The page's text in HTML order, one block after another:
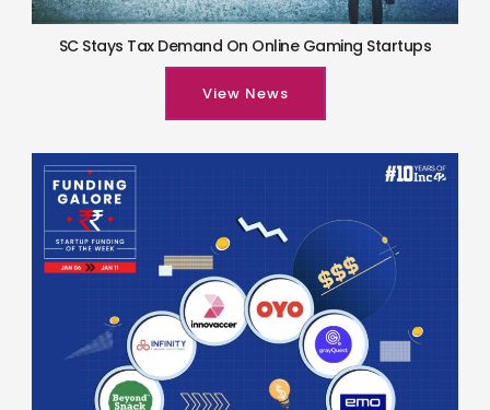
SC Stays Tax Demand On Online Gaming Startups
View News